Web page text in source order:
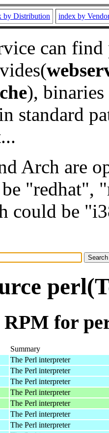
by Distribution index by
can
), binaries
standard
Arch are
"redhat",
could be
RPM for
Summary
The Perl interpreter
The Perl interpreter
The Perl interpreter
The Perl interpreter
The Perl interpreter
The Perl interpreter
The Perl interpreter